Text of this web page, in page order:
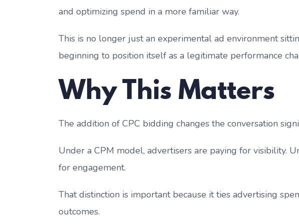
and optimizing spend in a more familiar way.
This is no longer just an experimental ad environment
beginning to position itself as a legitimate performance
Why This Matters
The addition of CPC bidding changes the conversation
Under a CPM model, advertisers are paying for visibility.
for engagement.
That distinction is important because it ties advertising
outcomes.